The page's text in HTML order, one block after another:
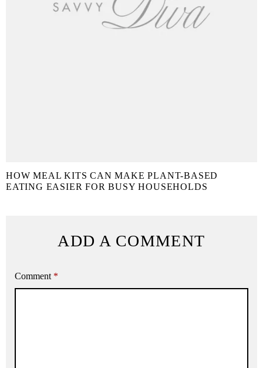
HOW MEAL KITS CAN MAKE PLANT-BASED
EATING EASIER FOR BUSY HOUSEHOLDS
ADD A COMMENT
Comment *